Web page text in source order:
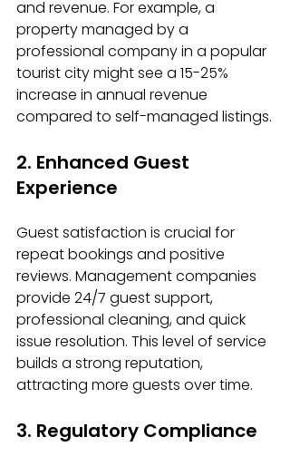
and revenue. For example, a
property managed by a
professional company in a popular
tourist city might see a 15-25%
increase in annual revenue
compared to self-managed listings.
2. Enhanced Guest
Experience
Guest satisfaction is crucial for
repeat bookings and positive
reviews. Management companies
provide 24/7 guest support,
professional cleaning, and quick
issue resolution. This level of service
builds a strong reputation,
attracting more guests over time.
3. Regulatory Compliance